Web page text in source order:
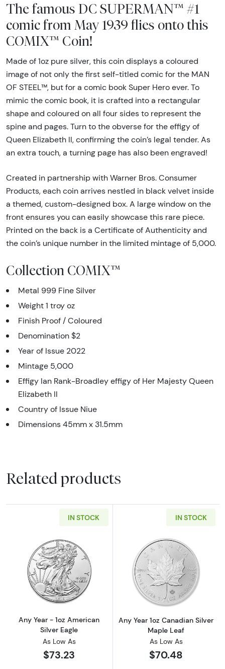
The famous DC SUPERMAN™ #1
comic from May 1939 flies onto this
COMIX™ Coin!
Made of 1oz pure silver, this coin displays a coloured
image of not only the first self-titled comic for the MAN
OF STEEL™, but for a comic book Super Hero ever. To
mimic the comic book, it is crafted into a rectangular
shape and coloured on all four sides to represent the
spine and pages. Turn to the obverse for the effigy of
Queen Elizabeth ll, confirming the coin’s legal tender. As
an extra touch, a turning page has also been engraved!
Created in partnership with Warner Bros. Consumer
Products, each coin arrives nestled in black velvet inside
a themed, custom-designed box. A large window on the
front ensures you can easily showcase this rare piece.
Printed on the back is a Certificate of Authenticity and
the coin’s unique number in the limited mintage of 5,000.
Collection COMIX™
Metal 999 Fine Silver
Weight 1 troy oz
Finish Proof / Coloured
Denomination $2
Year of Issue 2022
Mintage 5,000
Effigy Ian Rank-Broadley effigy of Her Majesty Queen
Elizabeth II
Country of Issue Niue
Dimensions 45mm x 31.5mm
Related products
IN STOCK
Read more aboutAny Year - 1oz American
Any Year - 1oz American
Silver Eagle
As Low As
$73.23
IN STOCK
Read more
Any Year 1oz Canadian Silver
Maple Leaf
As Low As
$70.48